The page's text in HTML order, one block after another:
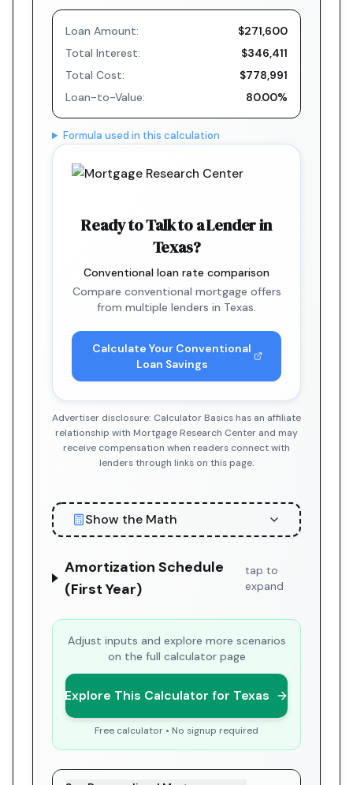
Loan Amount:
$271,600
Total Interest:
$346,411
Total Cost:
$778,991
Loan-to-Value:
80.00%
Formula used in this calculation
Ready to Talk to a Lender in
Texas?
Conventional loan rate comparison
Compare conventional mortgage offers
from multiple lenders in Texas.
Calculate Your Conventional
Loan Savings
Advertiser disclosure: Calculator Basics has an affiliate
relationship with Mortgage Research Center and may
receive compensation when readers connect with
lenders through links on this page.
Show the Math
Amortization Schedule
(First Year)
tap to
expand
Adjust inputs and explore more scenarios
on the full calculator page
Explore This Calculator for Texas
Free calculator • No signup required